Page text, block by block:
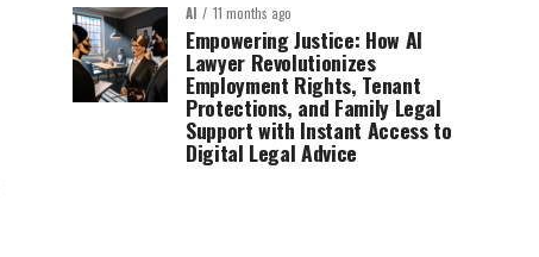
AI 11 months ago
Empowering Justice: How AI
Lawyer Revolutionizes
Employment Rights, Tenant
Protections, and Family Legal
Support with Instant Access to
Digital Legal Advice